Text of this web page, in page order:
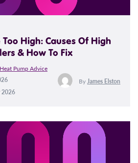
High: Causes Of High
& How To Fix
Heat Pump Advice
2026
ByJames Elston